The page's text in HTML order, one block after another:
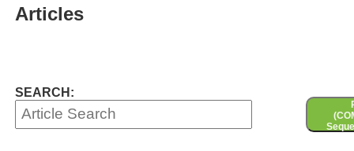
Articles
SEARCH: